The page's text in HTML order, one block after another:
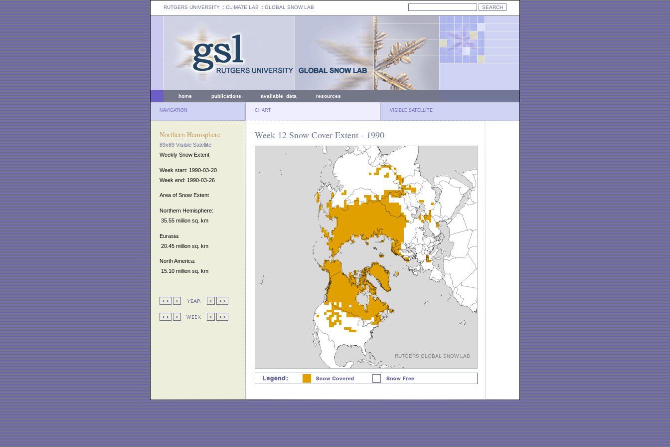
RUTGERS UNIVERSITY :: CLIMATE LAB :: GLOBAL SNOW LAB
home publications available data resources
NAVIGATION CHART VISIBLE SATELLITE
Northern Hemisphere
89x89 Visible Satellite
Weekly Snow Extent
Week start: 1990-03-20
Week end: 1990-03-26
Area of Snow Extent
Northern Hemisphere:
35.55 million sq. km
Eurasia:
20.45 million sq. km
North America:
15.10 million sq. km
Week 12 Snow Cover Extent - 1990